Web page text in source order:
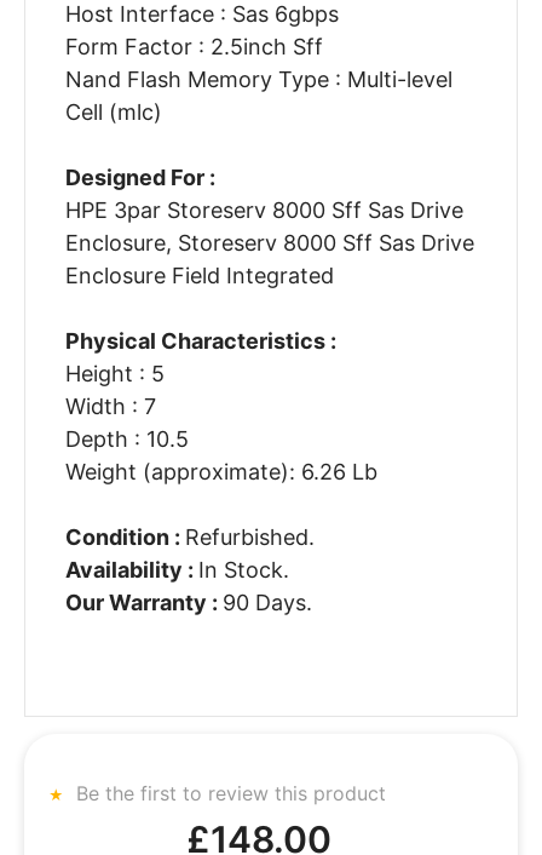
Host Interface : Sas 6gbps
Form Factor : 2.5inch Sff
Nand Flash Memory Type : Multi-level
Cell (mlc)
Designed For :
HPE 3par Storeserv 8000 Sff Sas Drive
Enclosure, Storeserv 8000 Sff Sas Drive
Enclosure Field Integrated
Physical Characteristics :
Height : 5
Width : 7
Depth : 10.5
Weight (approximate): 6.26 Lb
Condition : Refurbished.
Availability : In Stock.
Our Warranty : 90 Days.
Be the first to review this product
£148.00